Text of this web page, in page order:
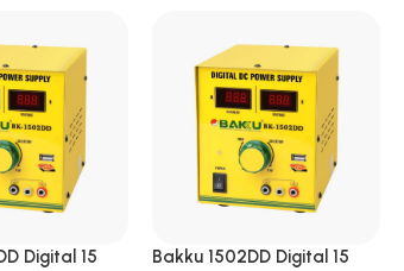
Digital 15
Bakku 1502DD Digital 15